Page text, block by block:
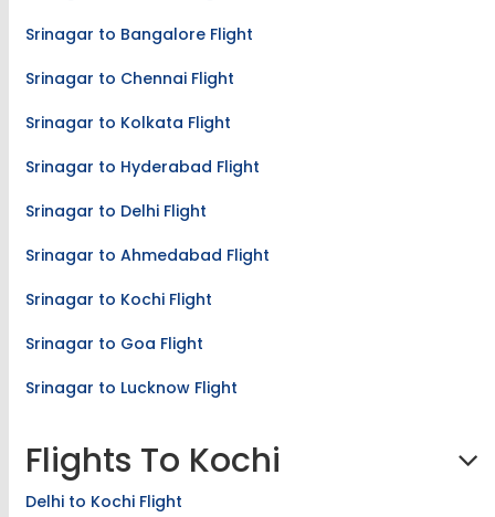
Srinagar to Bangalore Flight
Srinagar to Chennai Flight
Srinagar to Kolkata Flight
Srinagar to Hyderabad Flight
Srinagar to Delhi Flight
Srinagar to Ahmedabad Flight
Srinagar to Kochi Flight
Srinagar to Goa Flight
Srinagar to Lucknow Flight
Flights To Kochi
Delhi to Kochi Flight